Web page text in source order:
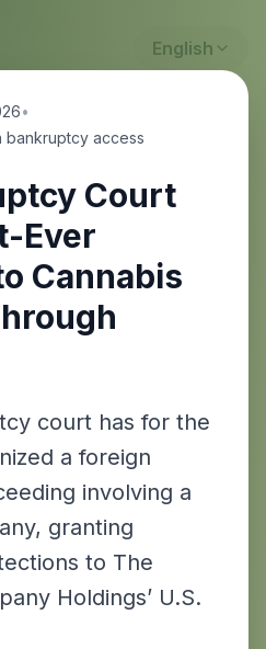
English
•
bankruptcy access
Court
Ever
Cannabis
court has for the
a foreign
involving a
granting
to The
Holdings’ U.S.